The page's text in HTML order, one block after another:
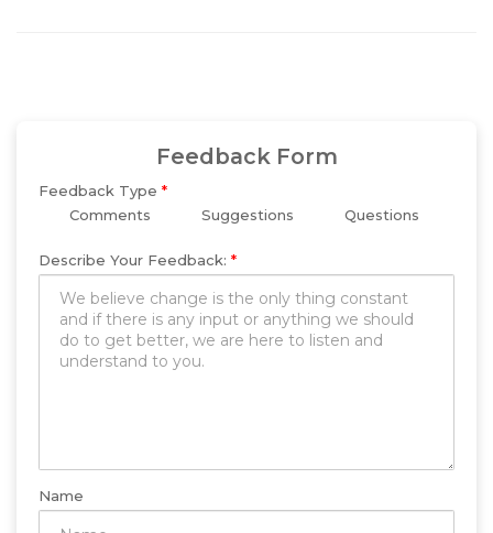
Feedback Form
Feedback Type *
Comments
Suggestions Questions
Describe Your Feedback: *
Name